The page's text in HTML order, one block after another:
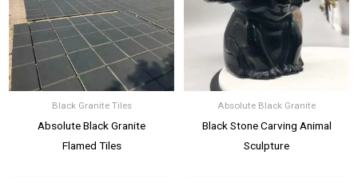
Black Granite Tiles
Absolute Black Granite
Flamed Tiles
Absolute Black Granite
Black Stone Carving Animal
Sculpture